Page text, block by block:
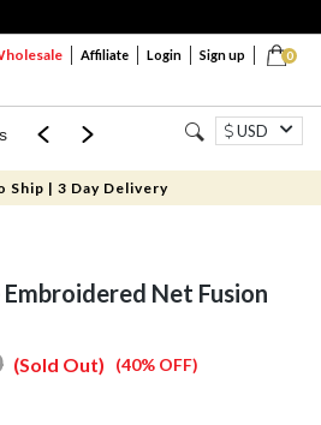
0
Affiliate Login Sign up
Mom & Mini USD
Ship | 3 Day Delivery
Embroidered Net Fusion
(40% OFF)
(Sold Out)